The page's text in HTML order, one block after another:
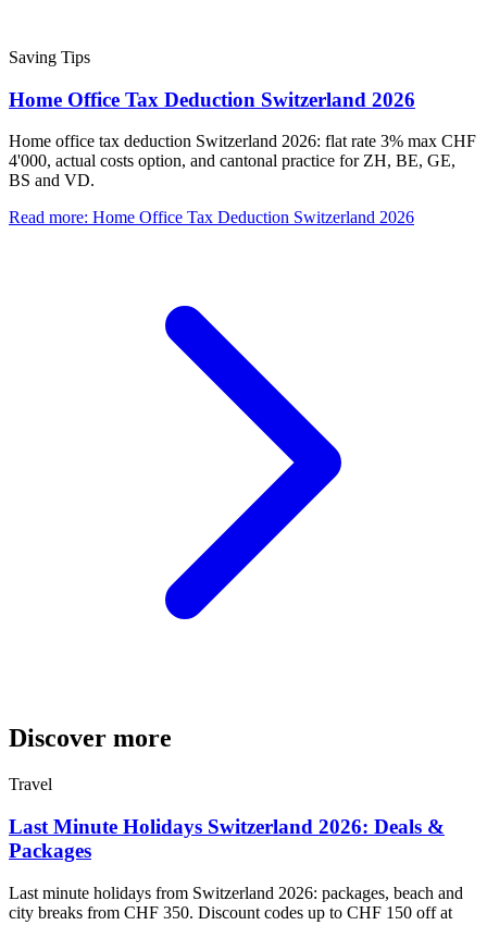
Saving Tips
Home Office Tax Deduction Switzerland 2026
Home office tax deduction Switzerland 2026: flat rate 3% max CHF
4'000, actual costs option, and cantonal practice for ZH, BE, GE,
BS and VD.
Read more: Home Office Tax Deduction Switzerland 2026
Discover more
Travel
Last Minute Holidays Switzerland 2026: Deals &
Packages
Last minute holidays from Switzerland 2026: packages, beach and
city breaks from CHF 350. Discount codes up to CHF 150 off at